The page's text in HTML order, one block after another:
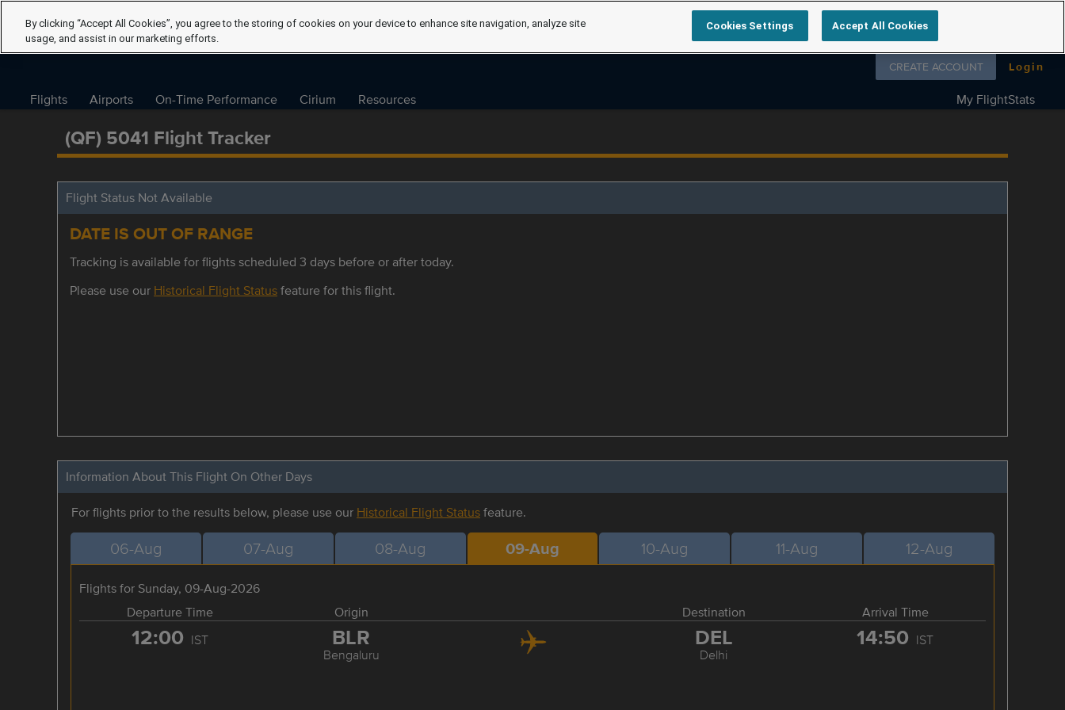
Follow us on
CREATE ACCOUNT Login
Flights Airports On-Time Performance Cirium Resources My FlightStats
(QF) 5041 Flight Tracker
Flight Status Not Available
DATE IS OUT OF RANGE
Tracking is available for flights scheduled 3 days before or after today.
Please use our Historical Flight Statusfeature for this flight.
Information About This Flight On Other Days
For flights prior to the results below, please use our Historical Flight Statusfeature.
06-Aug 07-Aug 08-Aug 09-Aug 10-Aug 11-Aug 12-Aug
Flights for Sunday, 09-Aug-2026
Departure Time
Origin Destination Arrival Time
12:00 IST BLR
Bengaluru
DEL
Delhi
14:50 IST
By clicking “Accept All Cookies”, you agree to the storing of cookies on your device to enhance site navigation, analyze site
usage, and assist in our marketing efforts.
Cookies Settings Accept All Cookies